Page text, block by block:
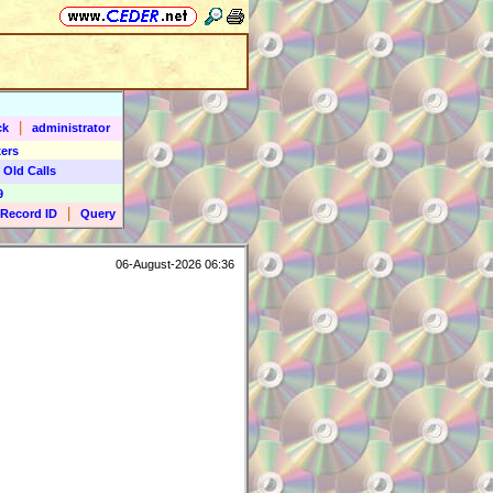
administrator
Calls
Record ID
Query
06-August-2026 06:36